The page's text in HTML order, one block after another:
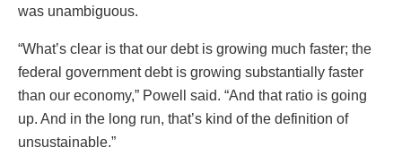
was unambiguous.
“What’s clear is that our debt is growing much faster; the
federal government debt is growing substantially faster
than our economy,” Powell said. “And that ratio is going
up. And in the long run, that’s kind of the definition of
unsustainable.”